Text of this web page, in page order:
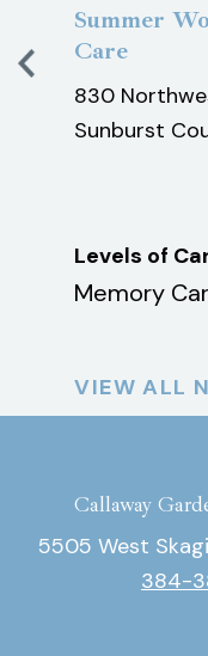
Summer
Care
830
Sunburst
Levels of
Memory
VIEW ALL
Callaway
5505 West
384-